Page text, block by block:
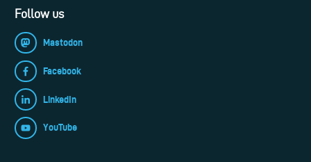
Follow us
Mastodon
Facebook
LinkedIn
YouTube